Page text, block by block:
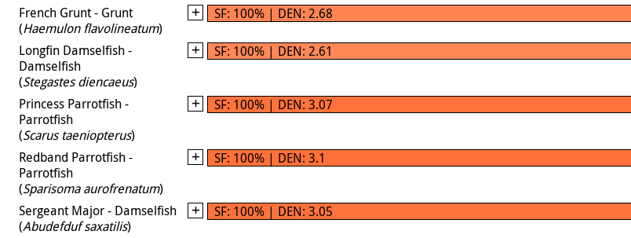
French Grunt - Grunt
(Haemulon flavolineatum)
SF: 100% | DEN: 2.68
Longfin Damselfish -
Damselfish
(Stegastes diencaeus)
SF: 100% | DEN: 2.61
Princess Parrotfish -
Parrotfish
(Scarus taeniopterus)
SF: 100% | DEN: 3.07
Redband Parrotfish -
Parrotfish
(Sparisoma aurofrenatum)
SF: 100% | DEN: 3.1
Sergeant Major - Damselfish
(Abudefduf saxatilis)
SF: 100% | DEN: 3.05